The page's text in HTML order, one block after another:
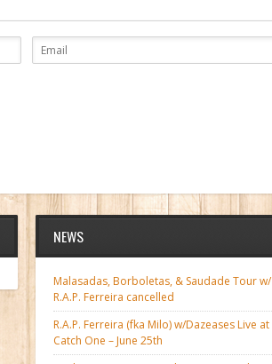
NEWS
Malasadas, Borboletas, & Saudade Tour w/
R.A.P. Ferreira cancelled
R.A.P. Ferreira (fka Milo) w/Dazeases Live at
Catch One – June 25th